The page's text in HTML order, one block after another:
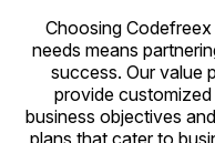
Choosing
needs means
success. Our value
provide
business objectives
plans that cater to